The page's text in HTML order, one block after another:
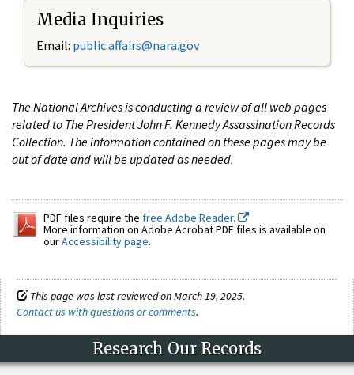
Media Inquiries
Email: public.affairs@nara.gov
The National Archives is conducting a review of all web pages
related to The President John F. Kennedy Assassination Records
Collection. The information contained on these pages may be
out of date and will be updated as needed.
PDF files require the free Adobe Reader.
More information on Adobe Acrobat PDF files is available on
ourAccessibility page.
This page was last reviewed on March 19, 2025.
Contact us with questions or comments.
Research Our Records